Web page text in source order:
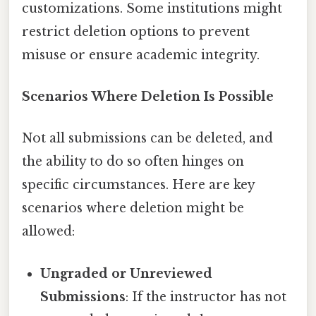
customizations. Some institutions might
restrict deletion options to prevent
misuse or ensure academic integrity.
Scenarios Where Deletion Is Possible
Not all submissions can be deleted, and
the ability to do so often hinges on
specific circumstances. Here are key
scenarios where deletion might be
allowed:
Ungraded or Unreviewed
Submissions: If the instructor has not